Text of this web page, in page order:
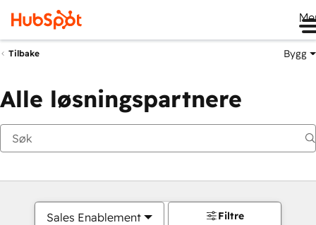
Tilbake Bygg
Alle løsningspartnere
Sales Enablement Filtre